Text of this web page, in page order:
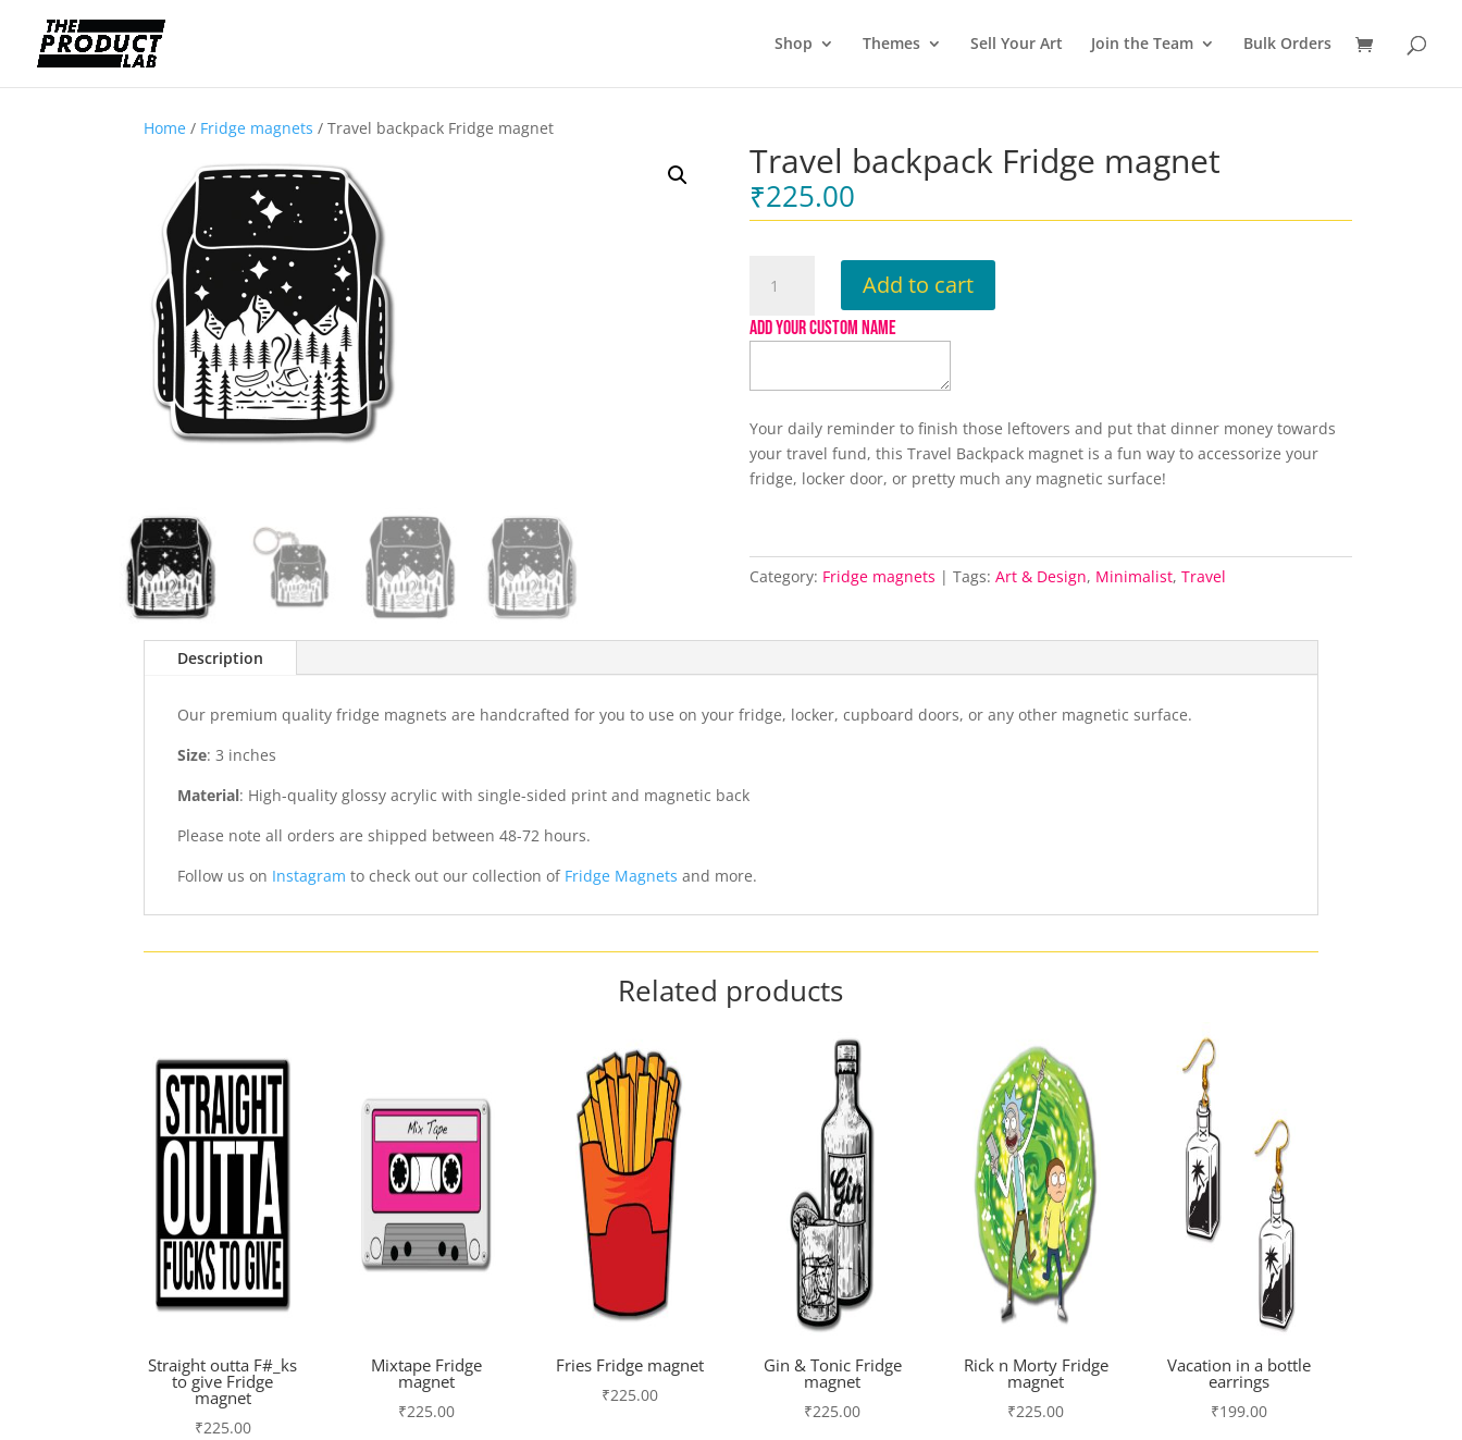
Shop Themes Sell Your Art Join the Team Bulk Orders
Home/ Fridge magnets / Travel backpack Fridge magnet
Travel backpack Fridge magnet
₹225.00
backpack
Fridge
magnet
Add to cart
ADD YOUR CUSTOM NAME
Your daily reminder to finish those leftovers and put that dinner money towards
your travel fund, this Travel Backpack magnet is a fun way to accessorize your
fridge, locker door, or pretty much any magnetic surface!
Category: Fridge magnets Tags:Art & Design, Minimalist,Travel
Description
Our premium quality fridge magnets are handcrafted for you to use on your fridge, locker, cupboard doors, or any other magnetic surface.
Size: 3 inches
Material: High-quality glossy acrylic with single-sided print and magnetic back
Please note all orders are shipped between 48-72 hours.
Follow us on Instagram to check out our collection of Fridge Magnets and more.
Related products
Straight outta F#_ks
to give Fridge
magnet
₹225.00
Mixtape Fridge
magnet
₹225.00
Fries Fridge magnet
₹225.00
Gin & Tonic Fridge
magnet
₹225.00
Rick n Morty Fridge
magnet
₹225.00
Vacation in a bottle
earrings
₹199.00